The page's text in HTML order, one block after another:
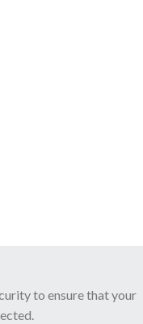
to ensure that your